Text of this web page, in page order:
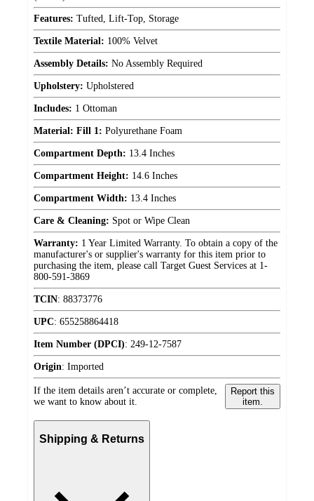
Features: Tufted, Lift-Top, Storage
Textile Material: 100% Velvet
Assembly Details: No Assembly Required
Upholstery: Upholstered
Includes: 1 Ottoman
Material: Fill 1: Polyurethane Foam
Compartment Depth: 13.4 Inches
Compartment Height: 14.6 Inches
Compartment Width: 13.4 Inches
Care & Cleaning: Spot or Wipe Clean
Warranty: 1 Year Limited Warranty. To obtain a copy of the
manufacturer's or supplier's warranty for this item prior to
purchasing the item, please call Target Guest Services at 1-
800-591-3869
TCIN: 88373776
UPC: 655258864418
Item Number (DPCI): 249-12-7587
Origin: Imported
If the item details aren’t accurate or complete,
we want to know about it.
Report this
item.
Shipping & Returns